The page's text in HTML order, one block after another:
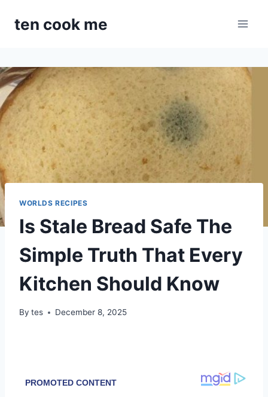
ten cook me
WORLDS RECIPES
Is Stale Bread Safe The
Simple Truth That Every
Kitchen Should Know
By tes December 8, 2025